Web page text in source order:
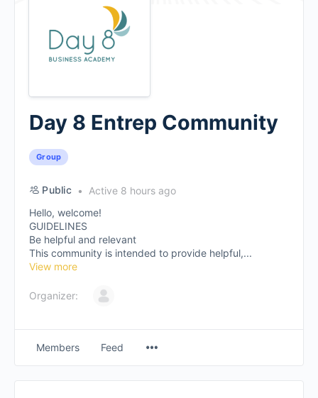
Day 8 Entrep Community
Group
Public
Active 8 hours ago
Hello, welcome!
GUIDELINES
Be helpful and relevant
This community is intended to provide helpful,...
View more
Organizer:
Members Feed